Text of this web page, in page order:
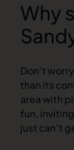
Why
Don’t
than its
area with
fun,
just can’t